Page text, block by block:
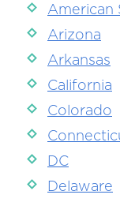
American
Arizona
Arkansas
California
Colorado
DC
Delaware